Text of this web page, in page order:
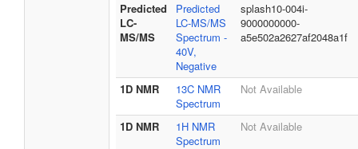
Predicted
LC-
MS/MS
Predicted
LC-MS/MS
Spectrum -
40V,
Negative
splash10-004i-
9000000000-
a5e502a2627af2048a1f
1D NMR
13C NMR
Spectrum
Not Available
1D NMR
1H NMR
Spectrum
Not Available